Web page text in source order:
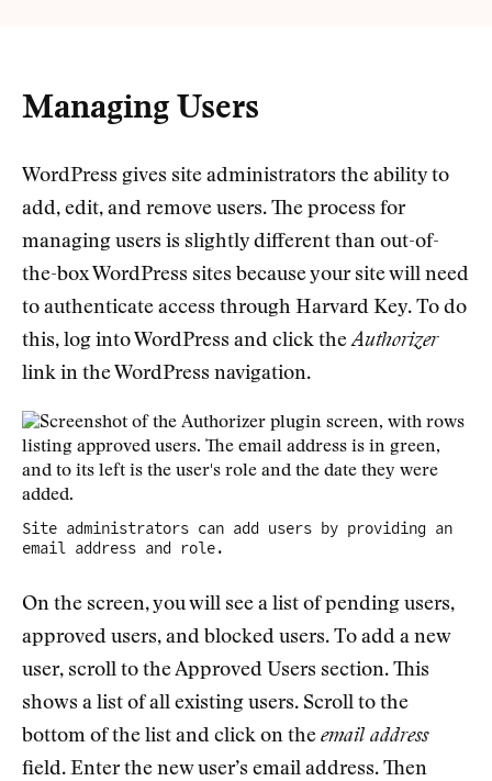
Managing Users
WordPress gives site administrators the ability to
add, edit, and remove users. The process for
managing users is slightly different than out-of-
the-box WordPress sites because your site will need
to authenticate access through Harvard Key. To do
this, log into WordPress and click theAuthorizer
link in the WordPress navigation.
Site administrators can add users by providing an
email address and role.
On the screen, you will see a list of pending users,
approved users, and blocked users. To add a new
user, scroll to the Approved Users section. This
shows a list of all existing users. Scroll to the
bottom of the list and click on the email address
field. Enter the new user’s email address. Then